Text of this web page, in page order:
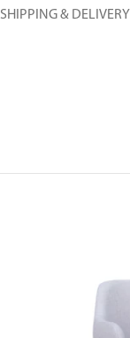
SHIPPING & DELIVERY